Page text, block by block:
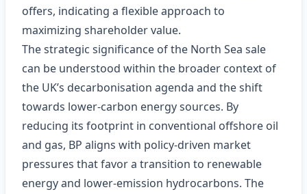
offers, indicating a flexible approach to
maximizing shareholder value.
The strategic significance of the North Sea sale
can be understood within the broader context of
the UK’s decarbonisation agenda and the shift
towards lower‑carbon energy sources. By
reducing its footprint in conventional offshore oil
and gas, BP aligns with policy‑driven market
pressures that favor a transition to renewable
energy and lower‑emission hydrocarbons. The